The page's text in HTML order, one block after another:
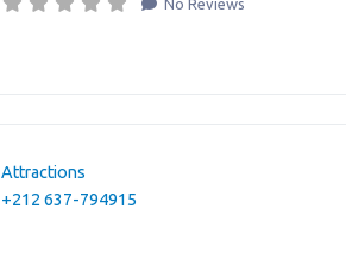
Attractions
+212 637-794915